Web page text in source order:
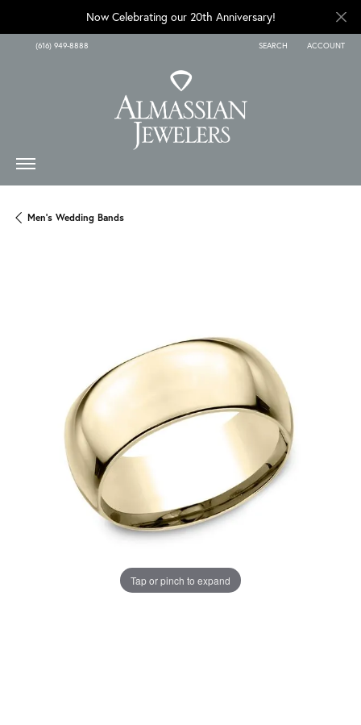
Now Celebrating our 20th Anniversary!
(616) 949-8888 SEARCH
TOGGLE TOOLBAR SEARCH
ACCOUNT
TOGGLE MY
Men's Wedding Bands
Tap or pinch to expand